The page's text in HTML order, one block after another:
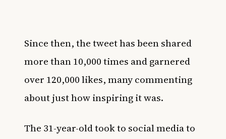
Since then, the tweet has been shared
more than 10,000 times and garnered
over 120,000 likes, many commenting
about just how inspiring it was.
The 31-year-old took to social media to